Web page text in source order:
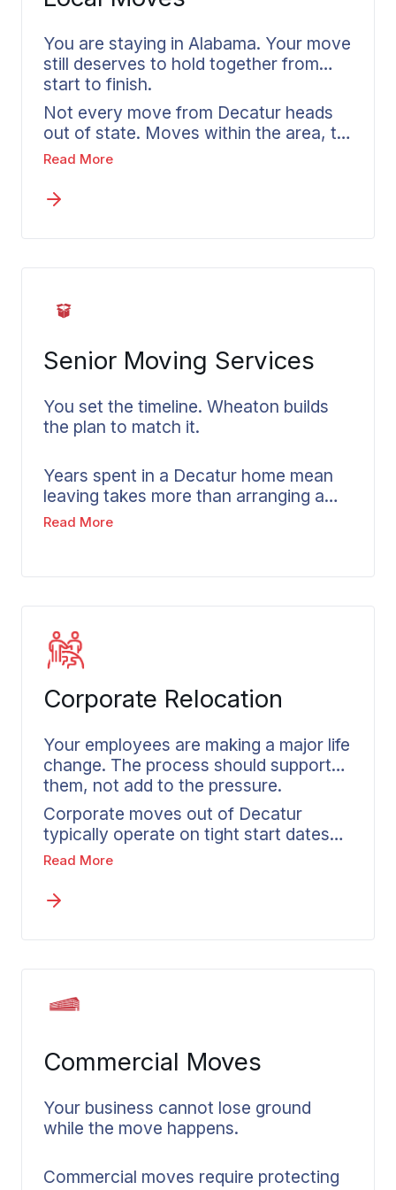
You are staying in Alabama. Your move
still deserves to hold together from
start to finish.
Not every move from Decatur heads
out of state. Moves within the area, to
nearby communities or anywhere else
planning and deserve the same
Local movers in Decatur understand
timing that affect moves in this part of
available for in-state moves and how
into an out of state move, the
transition is a simple conversation.
Read More
Senior Moving Services
You set the timeline. Wheaton builds
the plan to match it.
Years spent in a Decatur home mean
leaving takes more than arranging a
truck. It takes time to sort through
company’s schedule. Senior movers in
senior move, keeps family members
informed throughout, and works at
person making the move.
Read More
Corporate Relocation
Your employees are making a major life
change. The process should support
them, not add to the pressure.
Corporate moves out of Decatur
typically operate on tight start dates
with little room for a disorganized
affects more than the employee – it
when they arrive. Wheaton’s corporate
accountability, consistent
communication, and dependable
processes to any destination. Each
so the process stays personal from
Read More
Commercial Moves
Your business cannot lose ground
while the move happens.
Commercial moves require protecting